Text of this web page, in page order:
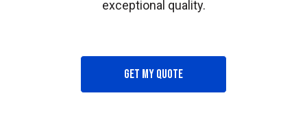
exceptional quality.
Get my quote